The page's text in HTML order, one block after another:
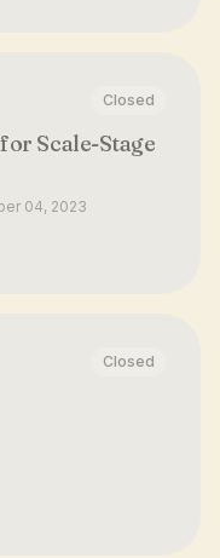
Closed
Scale-Stage
04, 2023
Closed